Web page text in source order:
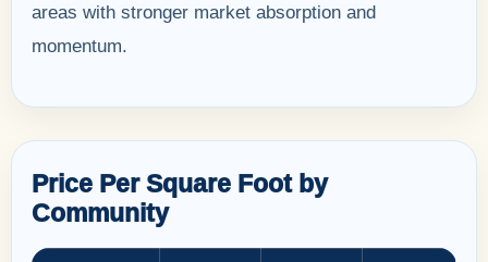
areas with stronger market absorption and
momentum.
Price Per Square Foot by
Community